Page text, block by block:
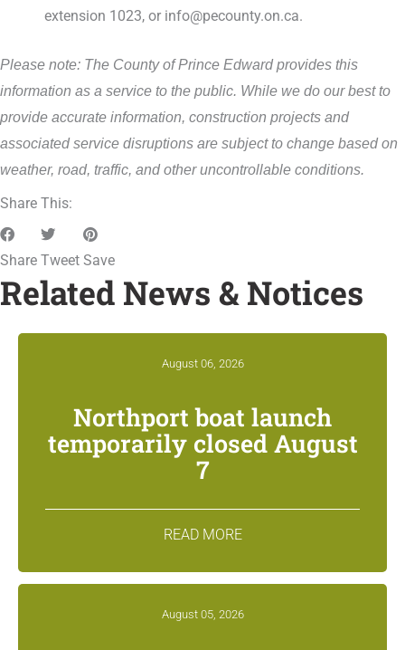
extension 1023, or info@pecounty.on.ca.
Please note: The County of Prince Edward provides this
information as a service to the public. While we do our best to
provide accurate information, construction projects and
associated service disruptions are subject to change based on
weather, road, traffic, and other uncontrollable conditions.
Share This:
Share Tweet Save
Related News & Notices
August 06, 2026
Northport boat launch
temporarily closed August
7
READ MORE
August 05, 2026